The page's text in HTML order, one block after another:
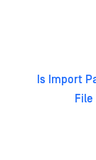
Is Import